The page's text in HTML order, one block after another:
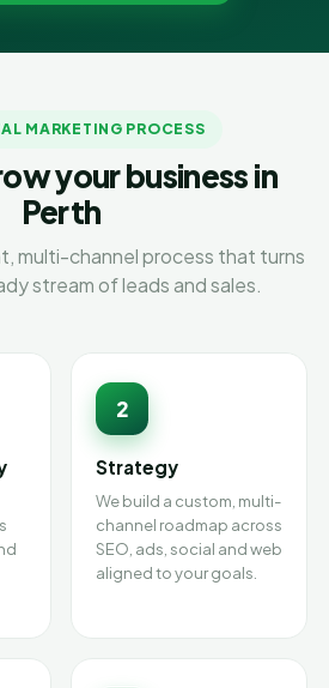
MARKETING PROCESS
your business in
Perth
multi-channel process that turns
stream of leads and sales.
2
Strategy
We build a custom, multi-
channel roadmap across
SEO, ads, social and web
aligned to your goals.